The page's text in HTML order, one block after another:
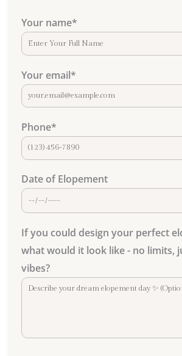
Your name*
Your email*
Phone*
Date of Elopement
If you could design your perfect
what would it look like - no limits,
vibes?